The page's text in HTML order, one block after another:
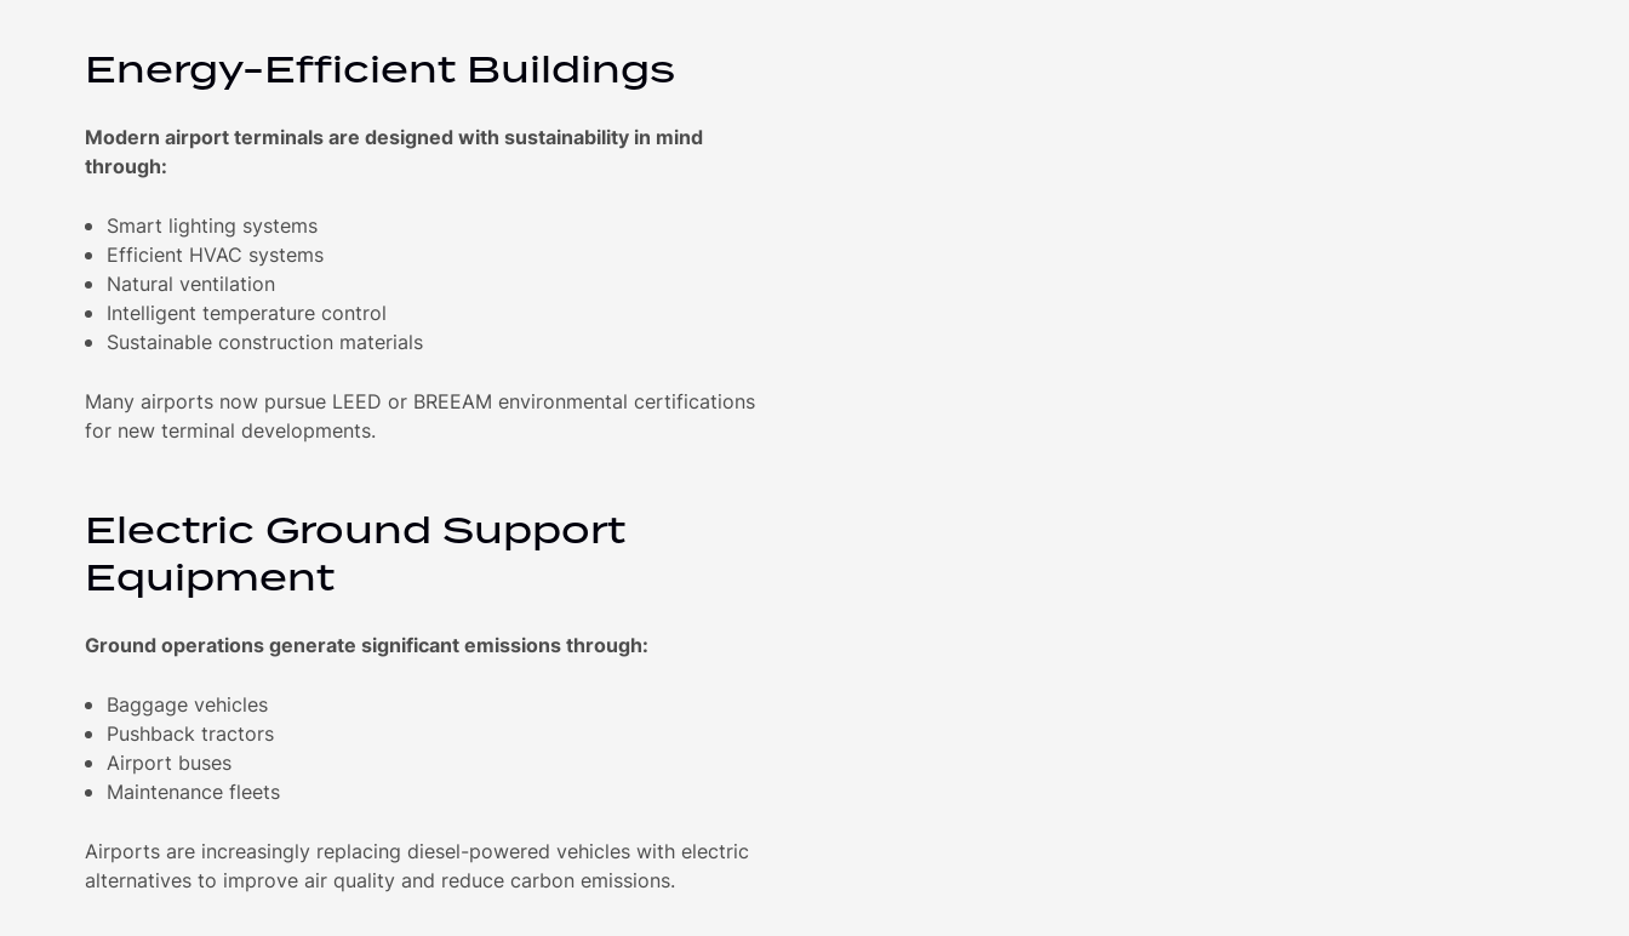
Energy-Efficient Buildings
Modern airport terminals are designed with sustainability in mind
through:
Smart lighting systems
Efficient HVAC systems
Natural ventilation
Intelligent temperature control
Sustainable construction materials
Many airports now pursue LEED or BREEAM environmental certifications
for new terminal developments.
Electric Ground Support
Equipment
Ground operations generate significant emissions through:
Baggage vehicles
Pushback tractors
Airport buses
Maintenance fleets
Airports are increasingly replacing diesel-powered vehicles with electric
alternatives to improve air quality and reduce carbon emissions.